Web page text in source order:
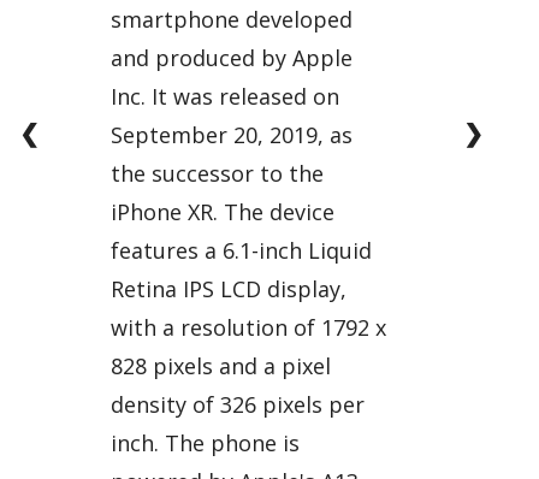
smartphone developed
and produced by Apple
Inc. It was released on
September 20, 2019, as
the successor to the
iPhone XR. The device
features a 6.1-inch Liquid
Retina IPS LCD display,
with a resolution of 1792 x
828 pixels and a pixel
density of 326 pixels per
inch. The phone is
❮ ❯